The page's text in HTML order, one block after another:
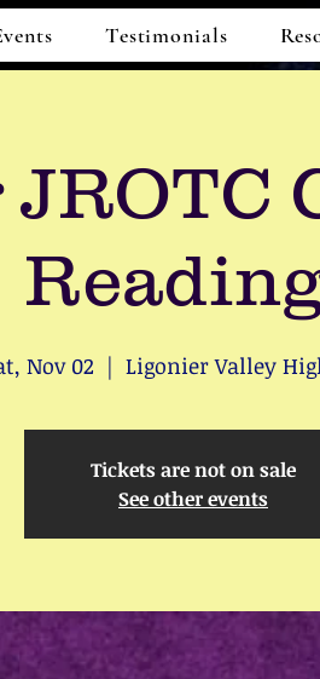
Testimonials
Nov 02
  |
Ligonier Valley
Tickets are not on sale
See other events